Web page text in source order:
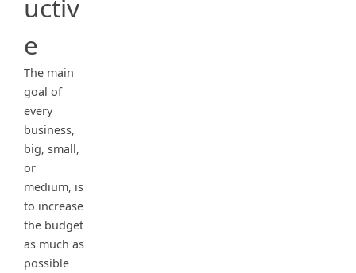
uctiv
e
The main
goal of
every
business,
big, small,
or
medium, is
to increase
the budget
as much as
possible